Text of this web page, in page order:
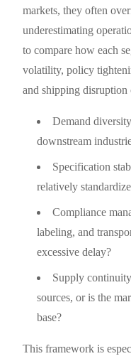
markets, they often
underestimating
to compare how each
volatility, policy
and shipping
Demand
downstream
Specification
relatively
Compliance
labeling, and
excessive delay?
Supply
sources, or is the
base?
This framework is